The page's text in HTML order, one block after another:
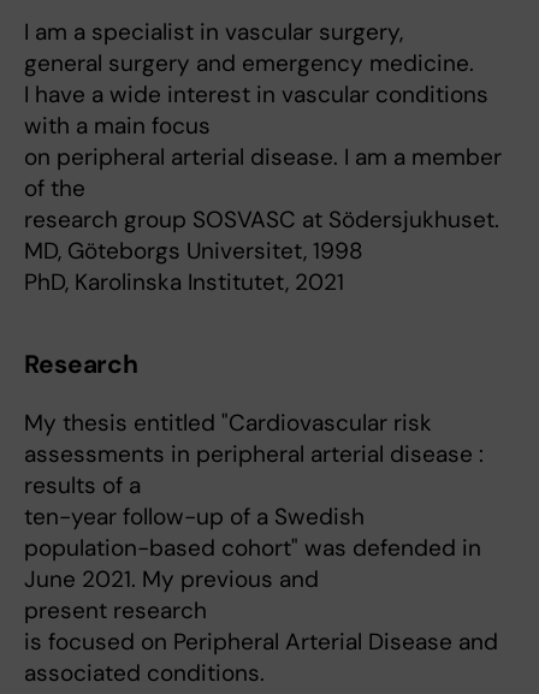
I am a specialist in vascular surgery,
general surgery and emergency medicine.
I have a wide interest in vascular conditions
with a main focus
on peripheral arterial disease. I am a member
of the
research group SOSVASC at Södersjukhuset.
MD, Göteborgs Universitet, 1998
PhD, Karolinska Institutet, 2021
Research
My thesis entitled "Cardiovascular risk
assessments in peripheral arterial disease :
results of a
ten-year follow-up of a Swedish
population-based cohort" was defended in
June 2021. My previous and
present research
is focused on Peripheral Arterial Disease and
associated conditions.